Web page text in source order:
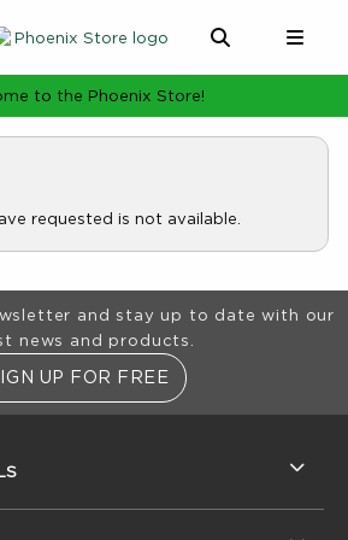
0 ITEMS
to the Phoenix Store!
requested is not available.
and stay up to date with our
news and products.
UP FOR FREE